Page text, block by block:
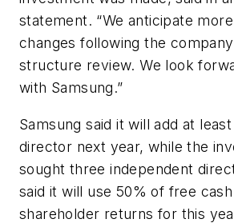
statement. “We anticipate
changes following the
structure review. We look
with Samsung.”
Samsung said it will add at
director next year, while the
sought three independent
said it will use 50% of free
shareholder returns for this